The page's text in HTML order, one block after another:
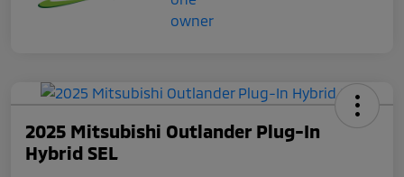
2025 Mitsubishi Outlander Plug-In
Hybrid SEL